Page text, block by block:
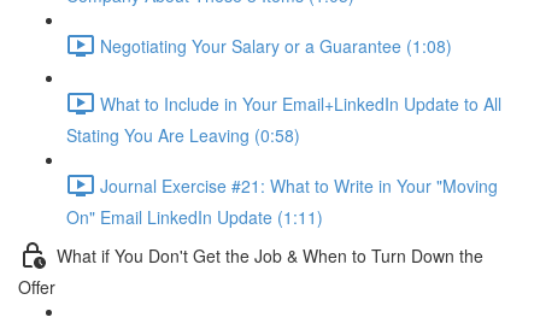
Negotiating Your Salary or a Guarantee (1:08)
What to Include in Your Email+LinkedIn Update to All
Stating You Are Leaving (0:58)
Journal Exercise #21: What to Write in Your "Moving
On" Email LinkedIn Update (1:11)
What if You Don't Get the Job & When to Turn Down the
Offer